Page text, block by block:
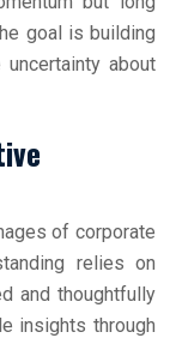
goal is building
about
of corporate
relies on
and thoughtfully
insights through